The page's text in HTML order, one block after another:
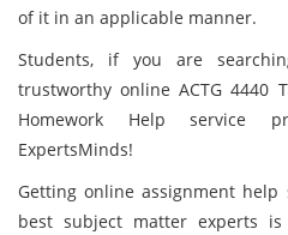
of it in an applicable manner.
Students, if you are
trustworthy online ACTG 4440
Homework Help service
ExpertsMinds!
Getting online assignment
best subject matter experts